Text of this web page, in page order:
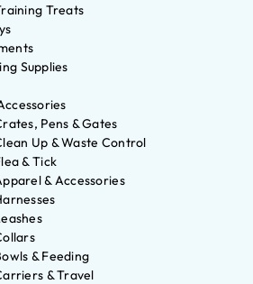
Treats
Supplies
Pens & Gates
Up & Waste Control
& Tick
& Accessories
& Feeding
& Travel